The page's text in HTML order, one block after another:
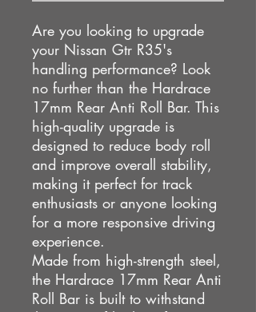
Are you looking to upgrade
your Nissan Gtr R35's
handling performance? Look
no further than the Hardrace
17mm Rear Anti Roll Bar. This
high-quality upgrade is
designed to reduce body roll
and improve overall stability,
making it perfect for track
enthusiasts or anyone looking
for a more responsive driving
experience.
Made from high-strength steel,
the Hardrace 17mm Rear Anti
Roll Bar is built to withstand